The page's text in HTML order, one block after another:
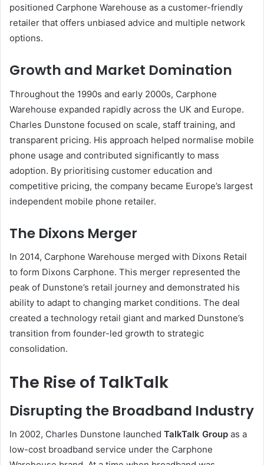
positioned Carphone Warehouse as a customer-friendly
retailer that offers unbiased advice and multiple network
options.
Growth and Market Domination
Throughout the 1990s and early 2000s, Carphone
Warehouse expanded rapidly across the UK and Europe.
Charles Dunstone focused on scale, staff training, and
transparent pricing. His approach helped normalise mobile
phone usage and contributed significantly to mass
adoption. By prioritising customer education and
competitive pricing, the company became Europe’s largest
independent mobile phone retailer.
The Dixons Merger
In 2014, Carphone Warehouse merged with Dixons Retail
to form Dixons Carphone. This merger represented the
peak of Dunstone’s retail journey and demonstrated his
ability to adapt to changing market conditions. The deal
created a technology retail giant and marked Dunstone’s
transition from founder-led growth to strategic
consolidation.
The Rise of TalkTalk
Disrupting the Broadband Industry
In 2002, Charles Dunstone launched TalkTalk Group as a
low-cost broadband service under the Carphone